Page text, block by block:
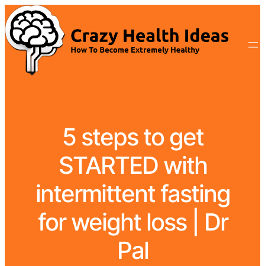
5 steps to get
STARTED with
intermittent fasting
for weight loss | Dr
Pal